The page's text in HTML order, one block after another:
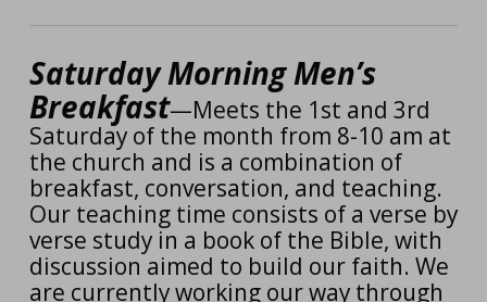
Saturday Morning Men’s
Breakfast—Meets the 1st and 3rd
Saturday of the month from 8-10 am at
the church and is a combination of
breakfast, conversation, and teaching.
Our teaching time consists of a verse by
verse study in a book of the Bible, with
discussion aimed to build our faith. We
are currently working our way through